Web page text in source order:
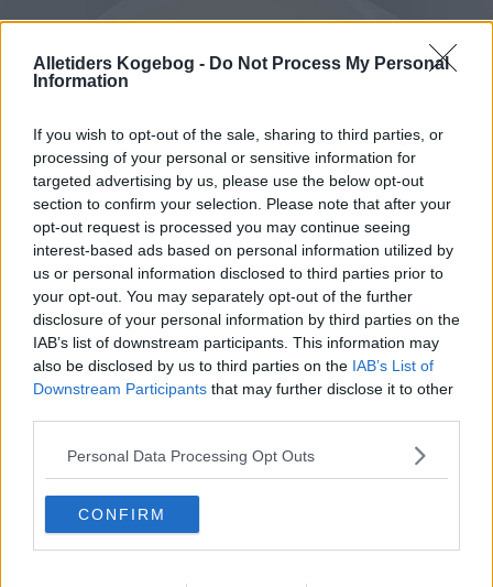
Alletiders Kogebog - Do Not Process My Personal
Information
If you wish to opt-out of the sale, sharing to third parties, or
processing of your personal or sensitive information for
targeted advertising by us, please use the below opt-out
section to confirm your selection. Please note that after your
opt-out request is processed you may continue seeing
interest-based ads based on personal information utilized by
us or personal information disclosed to third parties prior to
your opt-out. You may separately opt-out of the further
disclosure of your personal information by third parties on the
IAB’s list of downstream participants. This information may
also be disclosed by us to third parties on the IAB’s List of
Downstream Participants that may further disclose it to other
Personal Data Processing Opt Outs
CONFIRM
Lette pandekager ... klik for at komme tilbage
Lette pandekager billede nr. 2
Se opskriften her